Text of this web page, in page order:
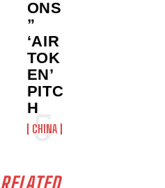
ONS
”
‘AIR
TOK
EN’
PITC
H
CHINA
RELATED